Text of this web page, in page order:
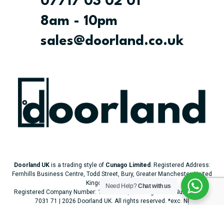
8am - 10pm
sales@doorland.co.uk
Doorland UKis a trading style of Cunago Limited . Registered Address:
Fernhills Business Centre, Todd Street, Bury, Greater Manchester, United
Kingdom, BL9 5BJ.
Registered Company Number: 14757589 | VAT Registered Number: 506
7031 71 | 2026 Doorland UK. All rights reserved. *exc. NI
Need Help?Chat with us